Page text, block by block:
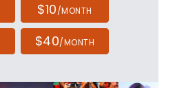
$10/MONTH
$40/MONTH